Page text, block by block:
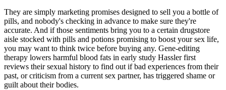
They are simply marketing promises designed to sell you a bottle of
pills, and nobody's checking in advance to make sure they're
accurate. And if those sentiments bring you to a certain drugstore
aisle stocked with pills and potions promising to boost your sex life,
you may want to think twice before buying any. Gene-editing
therapy lowers harmful blood fats in early study Hassler first
reviews their sexual history to find out if bad experiences from their
past, or criticism from a current sex partner, has triggered shame or
guilt about their bodies.